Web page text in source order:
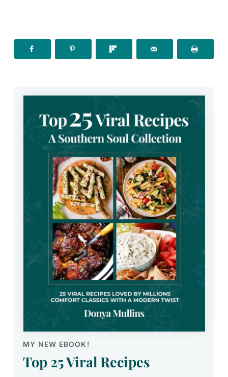
MY NEW EBOOK!
Top 25 Viral Recipes